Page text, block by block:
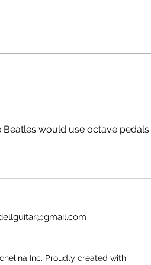
it's
would use octave pedals.
Inc. Proudly created with